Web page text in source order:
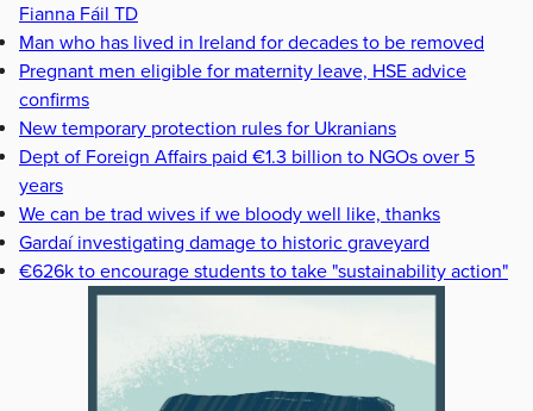
Fianna Fáil TD
Man who has lived in Ireland for decades to be removed
Pregnant men eligible for maternity leave, HSE advice
confirms
New temporary protection rules for Ukranians
Dept of Foreign Affairs paid €1.3 billion to NGOs over 5
years
We can be trad wives if we bloody well like, thanks
Gardaí investigating damage to historic graveyard
€626k to encourage students to take "sustainability action"